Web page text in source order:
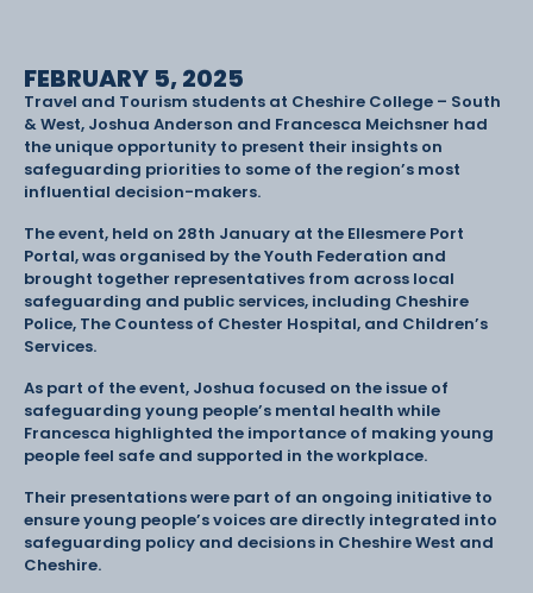
FEBRUARY 5, 2025
Travel and Tourism students at Cheshire College – South
& West, Joshua Anderson and Francesca Meichsner had
the unique opportunity to present their insights on
safeguarding priorities to some of the region’s most
influential decision-makers.
The event, held on 28th January at the Ellesmere Port
Portal, was organised by the Youth Federation and
brought together representatives from across local
safeguarding and public services, including Cheshire
Police, The Countess of Chester Hospital, and Children’s
Services.
As part of the event, Joshua focused on the issue of
safeguarding young people’s mental health while
Francesca highlighted the importance of making young
people feel safe and supported in the workplace.
Their presentations were part of an ongoing initiative to
ensure young people’s voices are directly integrated into
safeguarding policy and decisions in Cheshire West and
Cheshire.